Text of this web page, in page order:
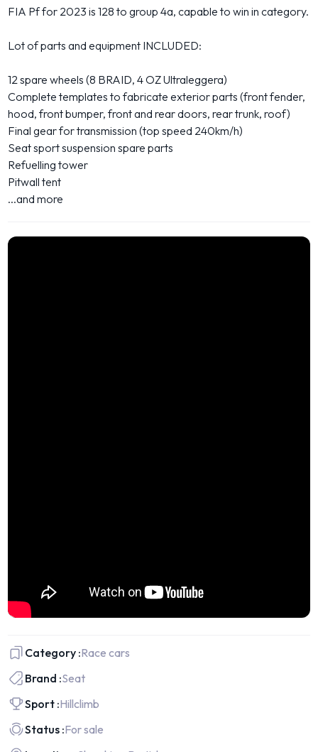
FIA Pf for 2023 is 128 to group 4a, capable to win in category.
Lot of parts and equipment INCLUDED:
12 spare wheels (8 BRAID, 4 OZ Ultraleggera)
Complete templates to fabricate exterior parts (front fender,
hood, front bumper, front and rear doors, rear trunk, roof)
Final gear for transmission (top speed 240km/h)
Seat sport suspension spare parts
Refuelling tower
Pitwall tent
...and more
Category :Race cars
Brand :Seat
Sport :Hillclimb
Status :For sale